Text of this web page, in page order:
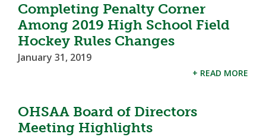
Completing Penalty Corner
Among 2019 High School Field
Hockey Rules Changes
January 31, 2019
+ READ MORE
OHSAA Board of Directors
Meeting Highlights